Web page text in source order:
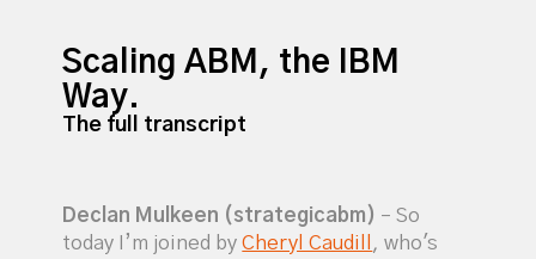
Scaling ABM, the IBM
Way.
The full transcript
Declan Mulkeen (strategicabm) – So
today I’m joined byCheryl Caudill
, who's